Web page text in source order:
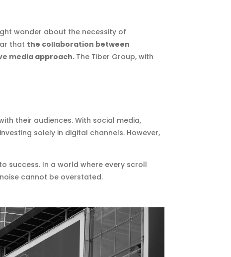
wonder about the necessity of
that the collaboration between
media approach. The Tiber Group, with
their audiences. With social media,
solely in digital channels. However,
success. In a world where every scroll
cannot be overstated.